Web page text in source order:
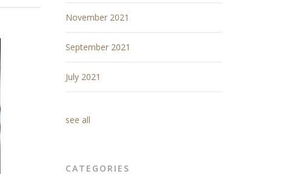
November 2021
September 2021
July 2021
see all
CATEGORIES